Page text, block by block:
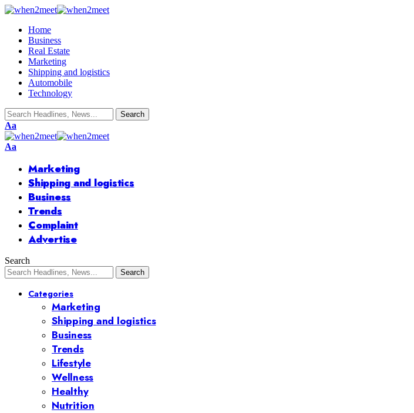
Home
Business
Real Estate
Marketing
Shipping and logistics
Automobile
Technology
Font
Resizer
Aa
Font
Aa
Marketing
Shipping and logistics
Business
Trends
Complaint
Advertise
Search
Categories
Marketing
Shipping and logistics
Business
Trends
Lifestyle
Wellness
Healthy
Nutrition